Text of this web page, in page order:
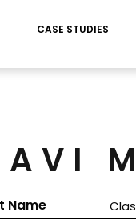
CASE STUDIES
Name